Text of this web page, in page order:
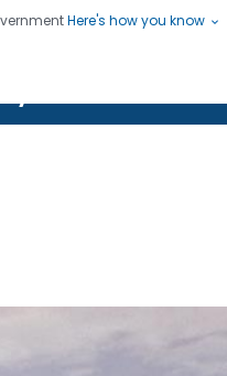
Here's how you know
Lives, Protecting People